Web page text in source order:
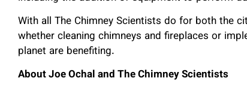
With all The Chimney Scientists do for both the
whether cleaning chimneys and fireplaces or
planet are benefiting.
About Joe Ochal and The Chimney Scientists